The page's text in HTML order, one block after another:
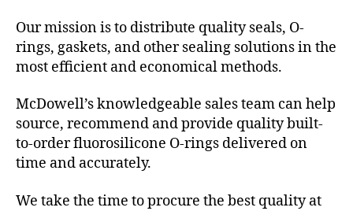
Our mission is to distribute quality seals, O-
rings, gaskets, and other sealing solutions in the
most efficient and economical methods.
McDowell’s knowledgeable sales team can help
source, recommend and provide quality built-
to-order fluorosilicone O-rings delivered on
time and accurately.
We take the time to procure the best quality at